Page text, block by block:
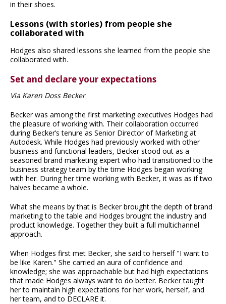
in their shoes.
Lessons (with stories) from people she
collaborated with
Hodges also shared lessons she learned from the people she
collaborated with.
Set and declare your expectations
Via Karen Doss Becker
Becker was among the first marketing executives Hodges had
the pleasure of working with. Their collaboration occurred
during Becker’s tenure as Senior Director of Marketing at
Autodesk. While Hodges had previously worked with other
business and functional leaders, Becker stood out as a
seasoned brand marketing expert who had transitioned to the
business strategy team by the time Hodges began working
with her. During her time working with Becker, it was as if two
halves became a whole.
What she means by that is Becker brought the depth of brand
marketing to the table and Hodges brought the industry and
product knowledge. Together they built a full multichannel
approach.
When Hodges first met Becker, she said to herself "I want to
be like Karen." She carried an aura of confidence and
knowledge; she was approachable but had high expectations
that made Hodges always want to do better. Becker taught
her to maintain high expectations for her work, herself, and
her team, and to DECLARE it.